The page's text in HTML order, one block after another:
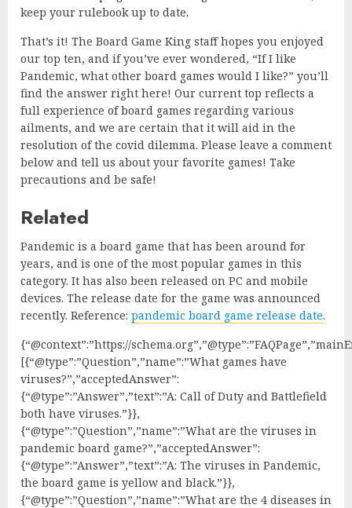
keep your rulebook up to date.
That’s it! The Board Game King staff hopes you enjoyed
our top ten, and if you’ve ever wondered, “If I like
Pandemic, what other board games would I like?” you’ll
find the answer right here! Our current top reflects a
full experience of board games regarding various
ailments, and we are certain that it will aid in the
resolution of the covid dilemma. Please leave a comment
below and tell us about your favorite games! Take
precautions and be safe!
Related
Pandemic is a board game that has been around for
years, and is one of the most popular games in this
category. It has also been released on PC and mobile
devices. The release date for the game was announced
recently. Reference: pandemic board game release date.
{“@context”:”https://
[{“@type”:”Question”,”name”:”What games have
viruses?”,”acceptedAnswer”:
{“@type”:”Answer”,”text”:”A: Call of Duty and Battlefield
both have viruses.”}},
{“@type”:”Question”,”name”:”What are the viruses in
pandemic board game?”,”acceptedAnswer”:
{“@type”:”Answer”,”text”:”A: The viruses in Pandemic,
the board game is yellow and black.”}},
{“@type”:”Question”,”name”:”What are the 4 diseases in